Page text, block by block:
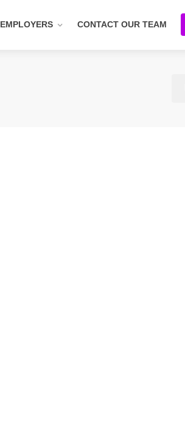
EMPLOYERS CONTACT OUR TEAM